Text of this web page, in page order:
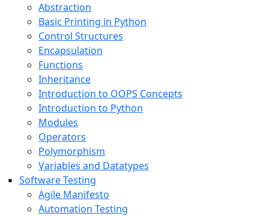
Abstraction
Basic Printing in Python
Control Structures
Encapsulation
Functions
Inheritance
Introduction to OOPS Concepts
Introduction to Python
Modules
Operators
Polymorphism
Variables and Datatypes
Software Testing
Agile Manifesto
Automation Testing